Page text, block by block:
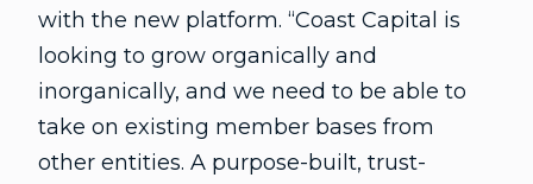
with the new platform. “Coast Capital is
looking to grow organically and
inorganically, and we need to be able to
take on existing member bases from
other entities. A purpose-built, trust-